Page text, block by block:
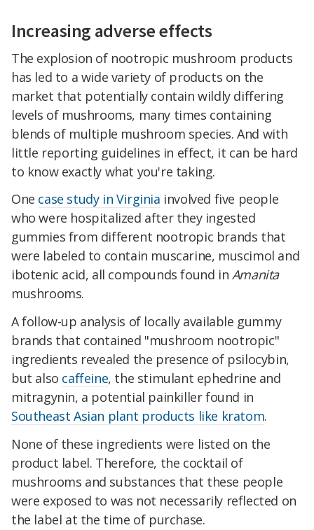
Increasing adverse effects
The explosion of nootropic mushroom products
has led to a wide variety of products on the
market that potentially contain wildly differing
levels of mushrooms, many times containing
blends of multiple mushroom species. And with
little reporting guidelines in effect, it can be hard
to know exactly what you're taking.
One case study in Virginia involved five people
who were hospitalized after they ingested
gummies from different nootropic brands that
were labeled to contain muscarine, muscimol and
ibotenic acid, all compounds found in Amanita
mushrooms.
A follow-up analysis of locally available gummy
brands that contained "mushroom nootropic"
ingredients revealed the presence of psilocybin,
but also caffeine, the stimulant ephedrine and
mitragynin, a potential painkiller found in
Southeast Asian plant products like kratom.
None of these ingredients were listed on the
product label. Therefore, the cocktail of
mushrooms and substances that these people
were exposed to was not necessarily reflected on
the label at the time of purchase.